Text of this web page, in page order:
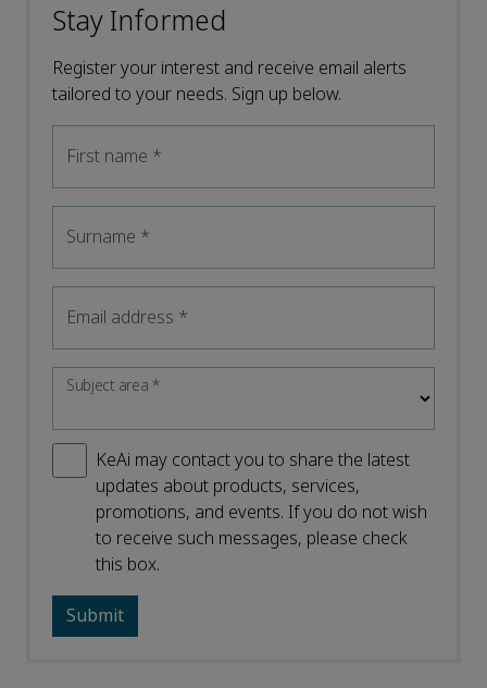
Stay Informed
Register your interest and receive email alerts
tailored to your needs. Sign up below.
First name *
Surname *
Email address *
Subject area*
KeAi may contact you to share the latest
updates about products, services,
promotions, and events. If you do not wish
to receive such messages, please check
this box.